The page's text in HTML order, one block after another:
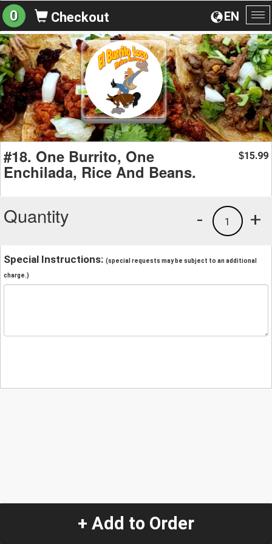
EN
0 Checkout
#18. One Burrito, One
Enchilada, Rice And Beans.
$15.99
Quantity +
1
-
Special Instructions: (special requests may be subject to an additional
charge.)
+ Add to Order